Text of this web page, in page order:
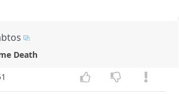
Death